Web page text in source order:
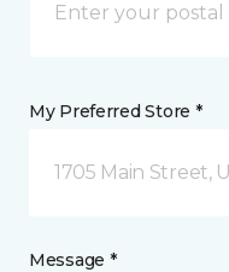
My Preferred Store *
1705 Main Street,
Message *